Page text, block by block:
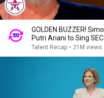
GOLDEN BUZZER!
Putri Ariani to Sing
Talent Recap • 21M views